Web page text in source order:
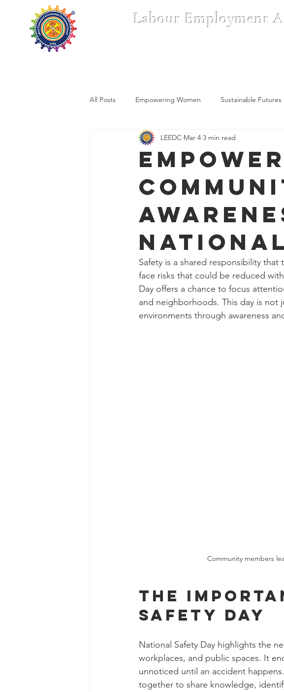
Labour Employment
All Posts Empowering Women Sustainable Futures
LEEDC Mar 4 3 min read
Safety is a shared responsibility
face risks that could be reduced
Day offers a chance to focus
and neighborhoods. This day is not
environments through awareness
Community members
The
Safety Day
National Safety Day highlights the
workplaces, and public spaces. It
unnoticed until an accident
together to share knowledge,